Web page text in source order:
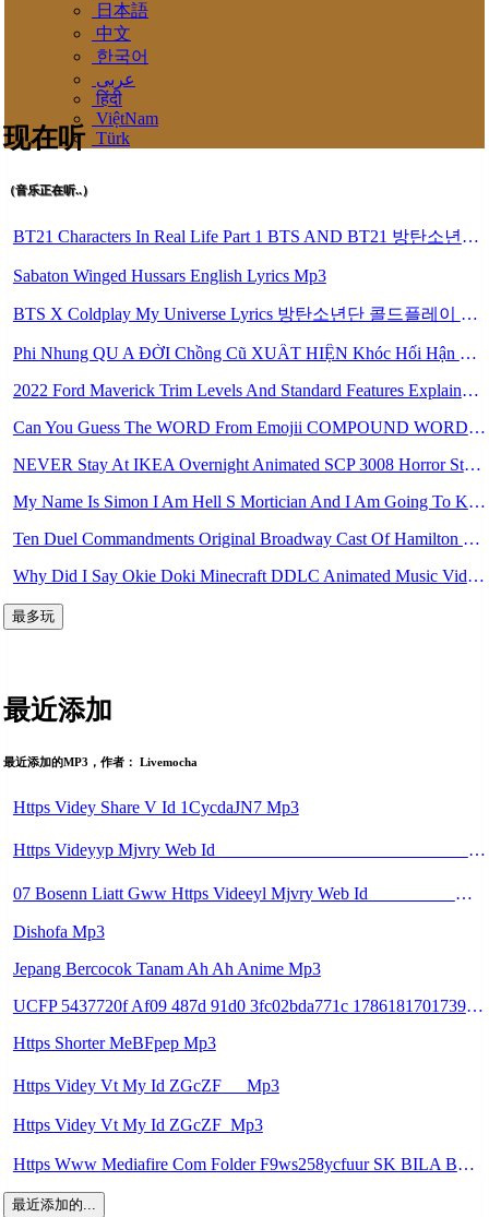
日本語
中文
한국어
عربى
हिंदी
ViệtNam
Türk
现在听
（音乐正在听..）
BT21 Characters In Real Life Part 1 BTS AND BT21 방탄소년단 BT21 BT21아가들은 아빠조아 따라쟁이들 BTS Vs BT21 Mp3
Sabaton Winged Hussars English Lyrics Mp3
BTS X Coldplay My Universe Lyrics 방탄소년단 콜드플레이 My Universe 가사 Color Coded Lyrics Han Rom Eng Mp3
Phi Nhung QU A ĐỜI Chồng Cũ XUẤT HIỆN Khóc Hối Hận Vì Làm Điều KHỦNG KHIẾP Với Cô Mp3
2022 Ford Maverick Trim Levels And Standard Features Explained Mp3
Can You Guess The WORD From Emojii COMPOUND WORD EMOJII CHALLENGE 90 PEOPLE FAIL Guess Mp3
NEVER Stay At IKEA Overnight Animated SCP 3008 Horror Story Mp3
My Name Is Simon I Am Hell S Mortician And I Am Going To Kill God Creepypasta Mp3
Ten Duel Commandments Original Broadway Cast Of Hamilton Lyrics Mp3
Why Did I Say Okie Doki Minecraft DDLC Animated Music Video Song By The Stupendium Mp3
最多玩
最近添加
最近添加的MP3，作者： Livemocha
Https Videy Share V Id 1CycdaJN7 Mp3
Https Videyyp Mjvry Web Id ᅠ ᅠ ᅠ ᅠ ᅠ ᅠ ᅠ ᅠ ᅠ ᅠ ᅠ ᅠ ᅠ ᅠ ᅠ ᅠ ᅠ ᅠ ᅠ ᅠ Ok ᅠ ᅠ ᅠ ᅠ ᅠ ᅠ ᅠ ᅠ ᅠ ᅠ ᅠ ᅠ ᅠ ᅠ ᅠ ᅠ Mp3
07 Bosenn Liatt Gww Https Videeyl Mjvry Web Id ᅠ ᅠ ᅠ ᅠ ᅠ ᅠ ᅠ ᅠ ᅠ ᅠ ᅠ ᅠ ᅠ ᅠ ᅠ ᅠ ᅠ ᅠ ᅠ ᅠ OKK ᅠ ᅠ ᅠ ᅠ ᅠ ᅠ ᅠ ᅠ ᅠ ᅠ ᅠ ᅠ ᅠ ᅠ ᅠ ᅠ ᅠ ᅠ ᅠ ᅠ ᅠ ᅠ ᅠ ᅠ ᅠ ᅠ ᅠ ᅠ ᅠ ᅠ ᅠ ᅠ ᅠ ᅠ Mp3
Dishofa Mp3
Jepang Bercocok Tanam Ah Ah Anime Mp3
UCFP 5437720f Af09 487d 91d0 3fc02bda771c 1786181701739 Mp3
Https Shorter MeBFpep Mp3
Https Videy Vt My Id ZGcZF ᅠ Mp3
Https Videy Vt My Id ZGcZF ᅟᅟᅟᅟᅟᅟᅟᅟᅟᅟᅟᅟᅟᅟᅟᅟᅟᅟᅟᅟᅟᅟᅟᅟᅟᅟᅟᅟᅟᅟᅟᅟ Mp3
Https Www Mediafire Com Folder F9ws258ycfuur SK BILA BY TAMJI Https Www Mediafire Com Folder K3mydgsfchzb1 SENDAL PIA C9 Mp3
最近添加的...